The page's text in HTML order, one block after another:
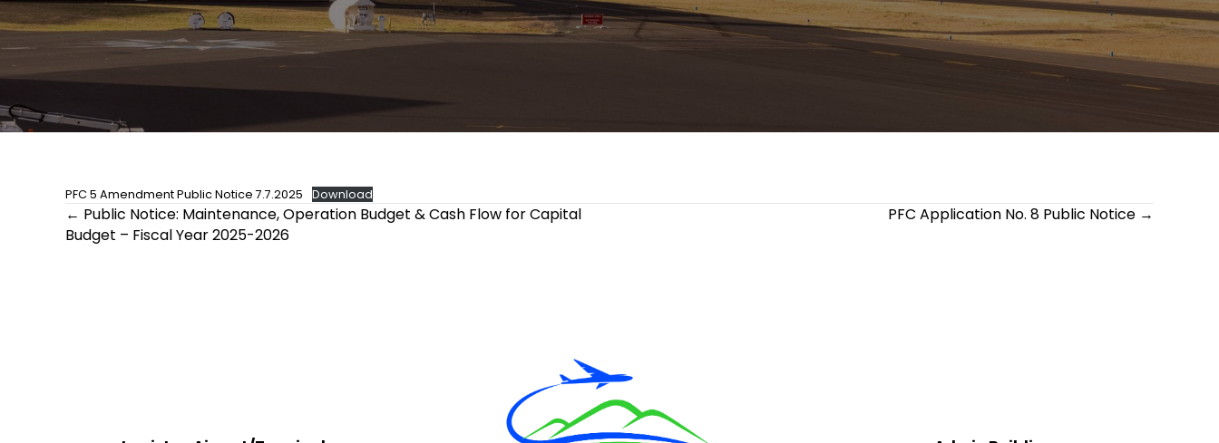
PFC 5 Amendment Public Notice 7.7.2025 Download
Posts
← Public Notice: Maintenance, Operation Budget & Cash Flow for Capital
Budget – Fiscal Year 2025-2026
PFC Application No. 8 Public Notice →